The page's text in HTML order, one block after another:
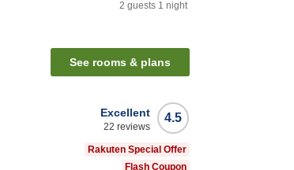
2 guests 1 night
See rooms & plans
4.5
Excellent
22 reviews
Rakuten Special Offer
Flash Coupon